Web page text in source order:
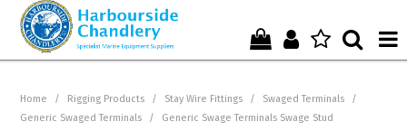
Who We Are !
Home / Rigging Products / Stay Wire Fittings / Swaged Terminals
/
Generic Swaged Terminals
/ Generic Swage Terminals Swage Stud